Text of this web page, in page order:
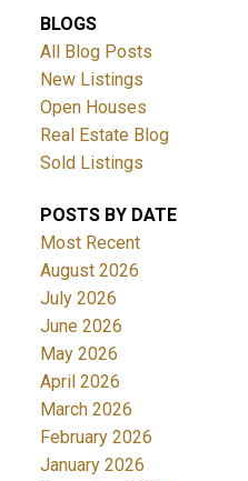
BLOGS
All Blog Posts
New Listings
Open Houses
Real Estate Blog
Sold Listings
POSTS BY DATE
Most Recent
August 2026
July 2026
June 2026
May 2026
April 2026
March 2026
February 2026
January 2026